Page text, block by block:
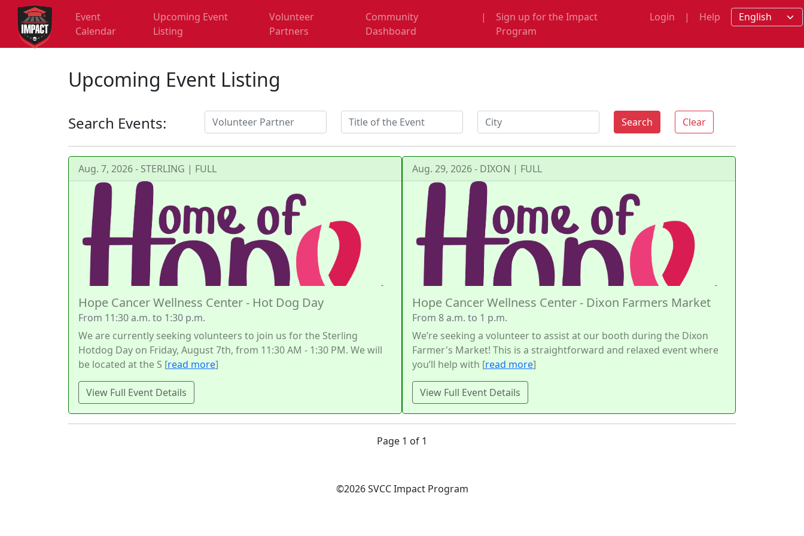
Event
Calendar
Upcoming Event
Listing
Volunteer
Partners
Community
Dashboard
|
Sign up for the Impact
Program
Login | Help
Upcoming Event Listing
Search Events: Search Clear
Aug. 7, 2026 - STERLING
Hope Cancer Wellness Center - Hot Dog Day
From 11:30 a.m. to 1:30 p.m.
We are currently seeking volunteers to join us for the Sterling
Hotdog Day on Friday, August 7th, from 11:30 AM - 1:30 PM. We will
be located at the S [read more]
View Full Event Details
Aug. 29, 2026 - DIXON
Hope Cancer Wellness Center - Dixon Farmers Market
From 8 a.m. to 1 p.m.
We’re seeking a volunteer to assist at our booth during the Dixon
Farmer's Market! This is a straightforward and relaxed event where
you’ll help with [read more]
View Full Event Details
Page 1 of 1
©2026 SVCC Impact Program